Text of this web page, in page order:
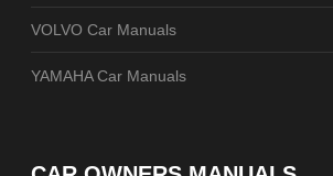
VOLVO Car Manuals
YAMAHA Car Manuals